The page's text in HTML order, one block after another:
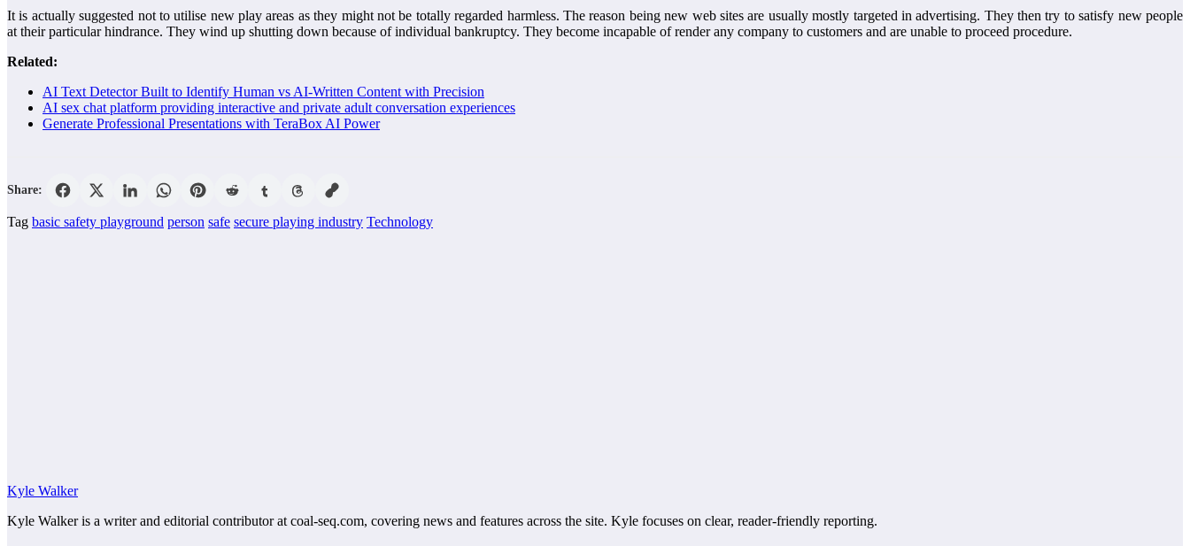
It is actually suggested not to utilise new play areas as they might not be totally regarded harmless. The reason being new web sites are usually mostly targeted in advertising. They then try to satisfy new people
at their particular hindrance. They wind up shutting down because of individual bankruptcy. They become incapable of render any company to customers and are unable to proceed procedure.
Related:
AI Text Detector Built to Identify Human vs AI-Written Content with Precision
AI sex chat platform providing interactive and private adult conversation experiences
Generate Professional Presentations with TeraBox AI Power
Share:
Tag basic safety playground person safe secure playing industry Technology
Kyle Walker
Kyle Walker is a writer and editorial contributor at coal-seq.com, covering news and features across the site. Kyle focuses on clear, reader-friendly reporting.